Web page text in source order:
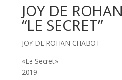
JOY DE
“LE SECRET”
JOY DE ROHAN CHABOT
«Le Secret»
2019